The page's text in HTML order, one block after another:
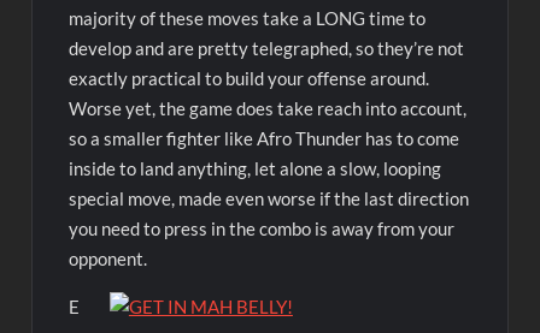
majority of these moves take a LONG time to
develop and are pretty telegraphed, so they’re not
exactly practical to build your offense around.
Worse yet, the game does take reach into account,
so a smaller fighter like Afro Thunder has to come
inside to land anything, let alone a slow, looping
special move, made even worse if the last direction
you need to press in the combo is away from your
opponent.
E